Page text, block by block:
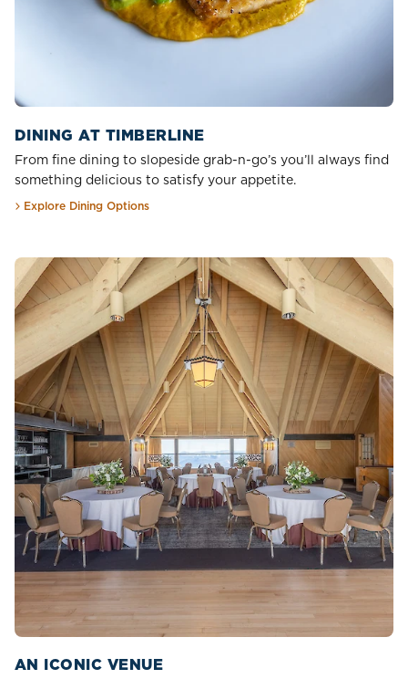
DINING AT TIMBERLINE
From fine dining to slopeside grab-n-go’s you’ll always find
something delicious to satisfy your appetite.
Explore Dining Options
AN ICONIC VENUE